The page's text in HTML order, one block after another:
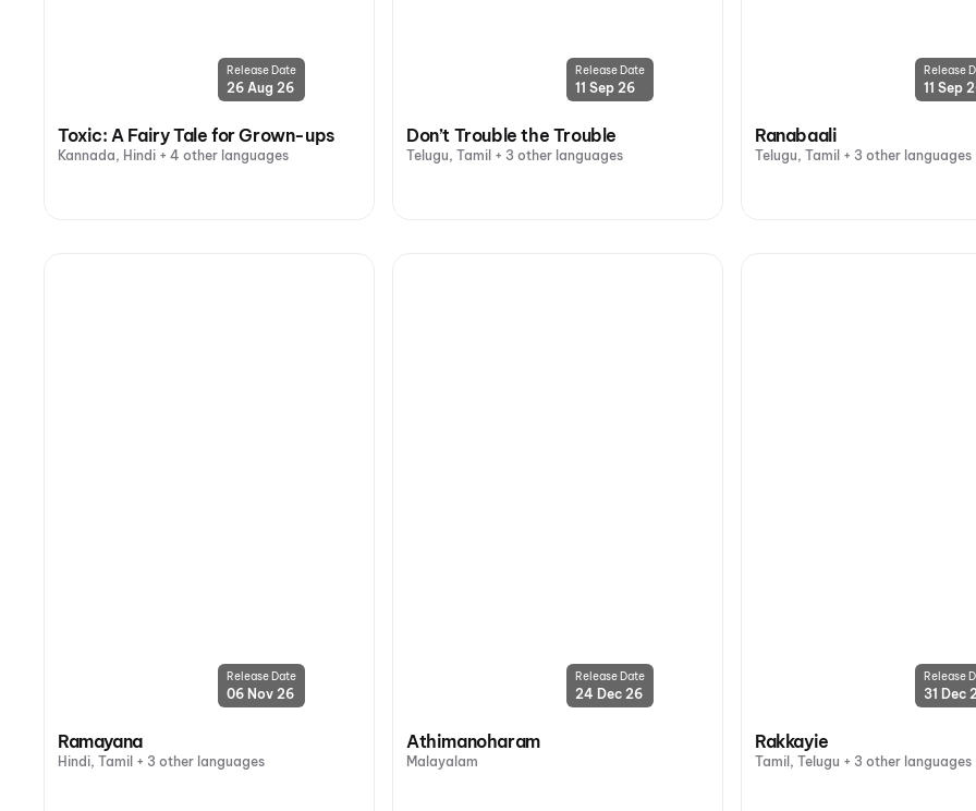
Release Date
26 Aug 26
Toxic: A Fairy Tale for Grown-ups
Kannada, Hindi + 4 other languages
Release Date
11 Sep 26
Don’t Trouble the Trouble
Telugu, Tamil + 3 other languages
Release
11 Sep
Ranabaali
Telugu, Tamil + 3 other languages
Release Date
06 Nov 26
Ramayana
Hindi, Tamil + 3 other languages
Release Date
24 Dec 26
Athimanoharam
Malayalam
Release
31 Dec
Rakkayie
Tamil, Telugu + 3 other languages